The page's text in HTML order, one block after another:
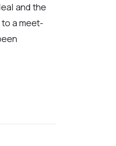
and the
a meet-